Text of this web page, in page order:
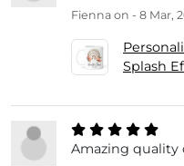
Fienna on - 8 Mar,
Splash
Amazing quality